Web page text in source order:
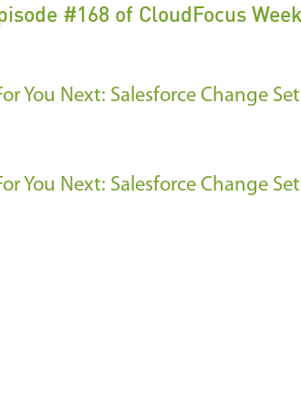
#168 of CloudFocus
You Next: Salesforce Change
You Next: Salesforce Change